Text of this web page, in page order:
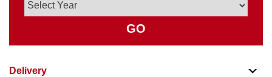
GO
Delivery